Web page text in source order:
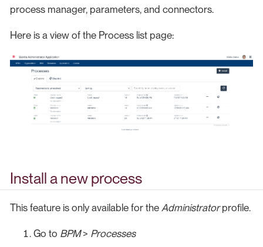
process manager, parameters, and connectors.
Here is a view of the Process list page:
Install a new process
This feature is only available for the Administratorprofile.
Go to BPM> Processes